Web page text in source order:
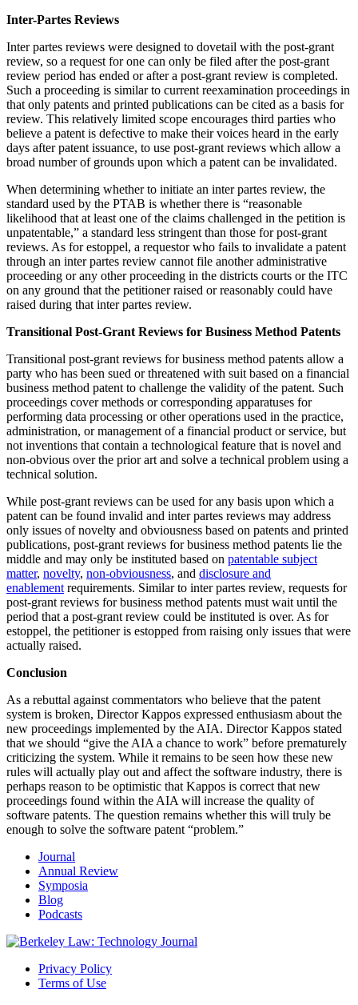
Inter-Partes Reviews
Inter partes reviews were designed to dovetail with the post-grant
review, so a request for one can only be filed after the post-grant
review period has ended or after a post-grant review is completed.
Such a proceeding is similar to current reexamination proceedings in
that only patents and printed publications can be cited as a basis for
review. This relatively limited scope encourages third parties who
believe a patent is defective to make their voices heard in the early
days after patent issuance, to use post-grant reviews which allow a
broad number of grounds upon which a patent can be invalidated.
When determining whether to initiate an inter partes review, the
standard used by the PTAB is whether there is “reasonable
likelihood that at least one of the claims challenged in the petition is
unpatentable,” a standard less stringent than those for post-grant
reviews. As for estoppel, a requestor who fails to invalidate a patent
through an inter partes review cannot file another administrative
proceeding or any other proceeding in the districts courts or the ITC
on any ground that the petitioner raised or reasonably could have
raised during that inter partes review.
Transitional Post-Grant Reviews for Business Method Patents
Transitional post-grant reviews for business method patents allow a
party who has been sued or threatened with suit based on a financial
business method patent to challenge the validity of the patent. Such
proceedings cover methods or corresponding apparatuses for
performing data processing or other operations used in the practice,
administration, or management of a financial product or service, but
not inventions that contain a technological feature that is novel and
non-obvious over the prior art and solve a technical problem using a
technical solution.
While post-grant reviews can be used for any basis upon which a
patent can be found invalid and inter partes reviews may address
only issues of novelty and obviousness based on patents and printed
publications, post-grant reviews for business method patents lie the
middle and may only be instituted based on patentable subject
matter, novelty, non-obviousness, and disclosure and
enablement requirements. Similar to inter partes review, requests for
post-grant reviews for business method patents must wait until the
period that a post-grant review could be instituted is over. As for
estoppel, the petitioner is estopped from raising only issues that were
actually raised.
Conclusion
As a rebuttal against commentators who believe that the patent
system is broken, Director Kappos expressed enthusiasm about the
new proceedings implemented by the AIA. Director Kappos stated
that we should “give the AIA a chance to work” before prematurely
criticizing the system. While it remains to be seen how these new
rules will actually play out and affect the software industry, there is
perhaps reason to be optimistic that Kappos is correct that new
proceedings found within the AIA will increase the quality of
software patents. The question remains whether this will truly be
enough to solve the software patent “problem.”
Journal
Annual Review
Symposia
Blog
Podcasts
Privacy Policy
Terms of Use